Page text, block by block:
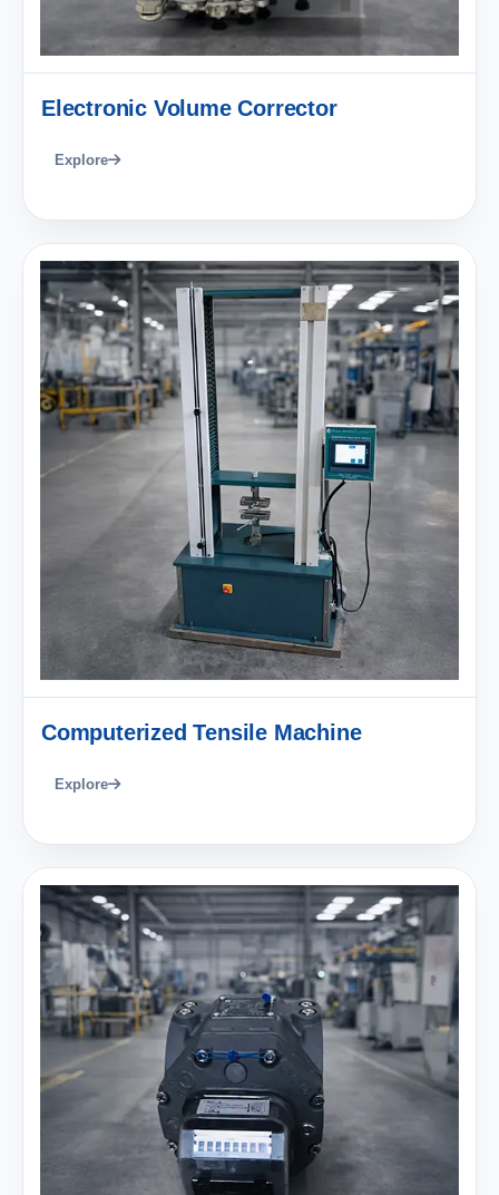
Electronic Volume Corrector
Explore
Computerized Tensile Machine
Explore